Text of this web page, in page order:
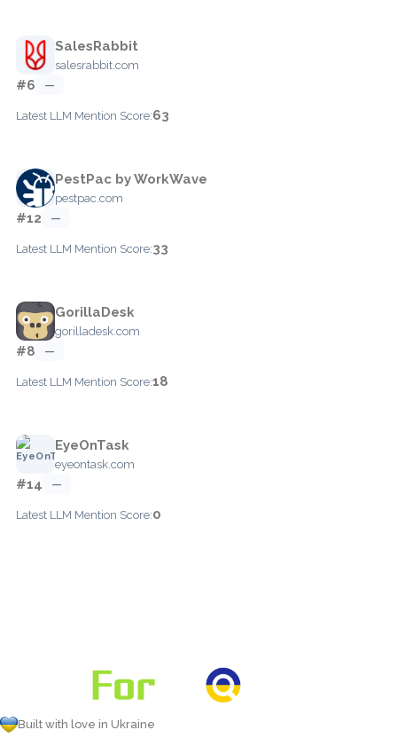
SalesRabbit
salesrabbit.com
#6 —
Latest LLM Mention Score:63
PestPac by WorkWave
pestpac.com
#12 —
Latest LLM Mention Score:33
GorillaDesk
gorilladesk.com
#8 —
Latest LLM Mention Score:18
EyeOnTask
eyeontask.com
#14 —
Latest LLM Mention Score:0
Built with love in Ukraine